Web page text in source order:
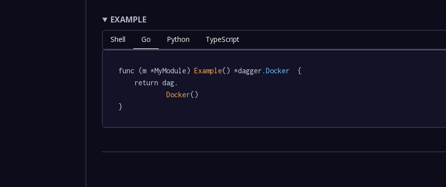
EXAMPLE
Shell Go Python TypeScript
func (m *MyModule) Example() *dagger .Docker
  {
Docker()
}